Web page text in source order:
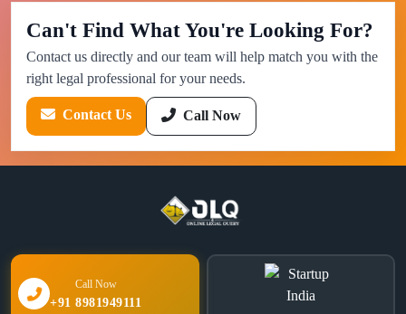
Can't Find What You're Looking For?
Contact us directly and our team will help match you with the
right legal professional for your needs.
Contact Us Call Now
Call Now
+91 8981949111